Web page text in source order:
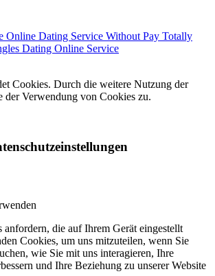
Online Dating Service Without Pay Totally
Dating Online Service
Cookies. Durch die weitere Nutzung der
der Verwendung von Cookies zu.
die auf Ihrem Gerät eingestellt
Cookies, um uns mitzuteilen, wenn Sie
wie Sie mit uns interagieren, Ihre
und Ihre Beziehung zu unserer Website